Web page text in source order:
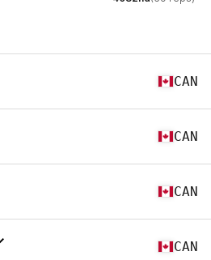
CAN
CAN
CAN
CAN